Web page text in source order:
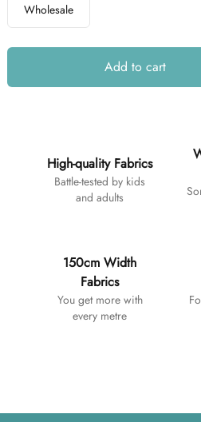
Wholesale
Add to cart
High-quality Fabrics
Battle-tested by kids
and adults
150cm Width
Fabrics
You get more with
every metre